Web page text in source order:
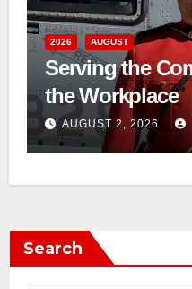
2026 AUGUST
Serving the
the Workplace
AUGUST 2, 2026
Search